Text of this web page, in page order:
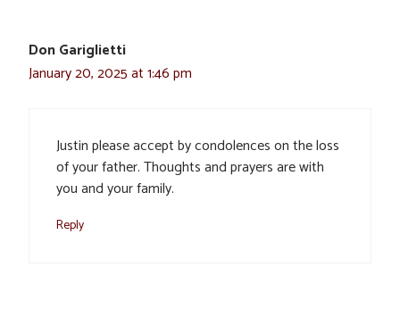
Don Gariglietti
January 20, 2025 at 1:46 pm
Justin please accept by condolences on the loss
of your father. Thoughts and prayers are with
you and your family.
Reply